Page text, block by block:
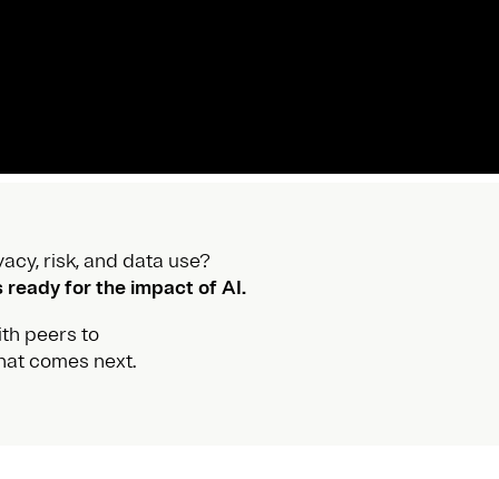
risk, and data use?
ready for the impact of AI.
peers to
comes next.